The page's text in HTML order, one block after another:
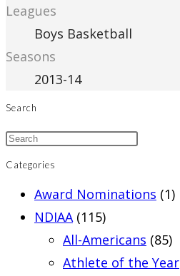
Leagues
Boys Basketball
Seasons
2013-14
Search
Categories
Award Nominations (1)
NDIAA (115)
All-Americans (85)
Athlete of the Year